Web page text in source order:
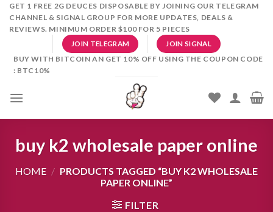
SkipGET 1 FREE 2G DEUCES DISPOSABLE BY JOINING OUR TELEGRAM
CHANNEL & SIGNAL GROUP FOR MORE UPDATES, DEALS &
REVIEWS. MINIMUM ORDER $100 FOR 5 PIECES
JOIN TELEGRAM JOIN SIGNAL
BUY WITH BITCOIN AN GET 10% OFF USING THE COUPON CODE
: BTC10%
buy k2 wholesale paper online
HOME / PRODUCTS TAGGED “BUY K2 WHOLESALE
PAPER ONLINE”
FILTER